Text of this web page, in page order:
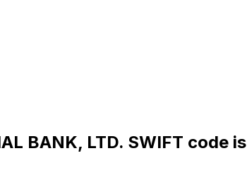
BANK, LTD. SWIFT code is